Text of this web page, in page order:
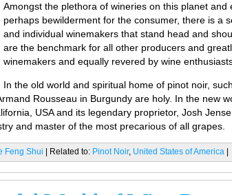
Amongst the plethora of wineries on this planet and
perhaps bewilderment for the consumer, there is a
and individual winemakers that stand head and
are the benchmark for all other producers and
winemakers and equally revered by wine
In the old world and spiritual home of pinot noir,
Rousseau in Burgundy are holy. In the new
USA and its legendary proprietor, Josh
and master of the most precarious of all grapes.
Feng Shui | Related to: Pinot Noir, United States of America